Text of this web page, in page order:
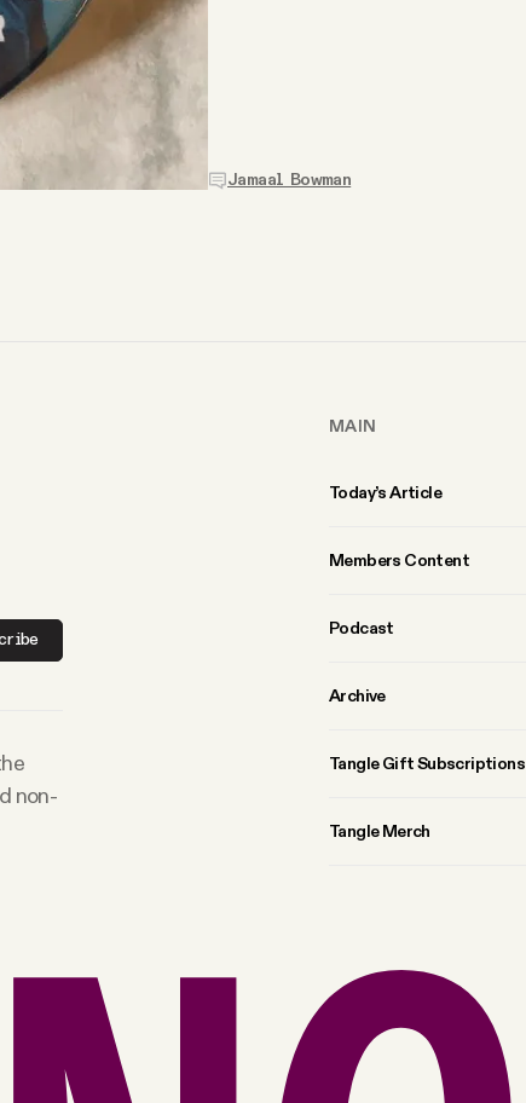
Jamaal Bowman
non-
MAIN
Today’s Article
Members Content
Podcast
Archive
Tangle Gift Subscriptions
Tangle Merch